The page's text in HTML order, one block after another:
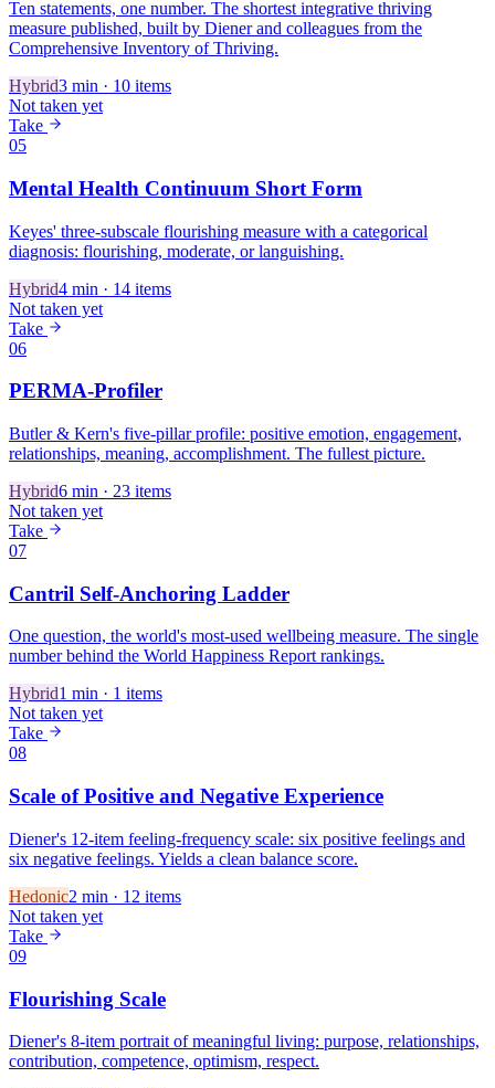
Ten statements, one number. The shortest integrative thriving
measure published, built by Diener and colleagues from the
Comprehensive Inventory of Thriving.
Hybrid3 min · 10 items
Not taken yet
Take
05
Mental Health Continuum Short Form
Keyes' three-subscale flourishing measure with a categorical
diagnosis: flourishing, moderate, or languishing.
Hybrid4 min · 14 items
Not taken yet
Take
06
PERMA-Profiler
Butler & Kern's five-pillar profile: positive emotion, engagement,
relationships, meaning, accomplishment. The fullest picture.
Hybrid6 min · 23 items
Not taken yet
Take
07
Cantril Self-Anchoring Ladder
One question, the world's most-used wellbeing measure. The single
number behind the World Happiness Report rankings.
Hybrid1 min · 1 items
Not taken yet
Take
08
Scale of Positive and Negative Experience
Diener's 12-item feeling-frequency scale: six positive feelings and
six negative feelings. Yields a clean balance score.
Hedonic2 min · 12 items
Not taken yet
Take
09
Flourishing Scale
Diener's 8-item portrait of meaningful living: purpose, relationships,
contribution, competence, optimism, respect.